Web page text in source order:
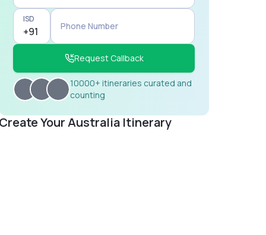
ISD
Phone Number
Request Callback
10000+ itineraries curated and
counting
Create Your Australia Itinerary